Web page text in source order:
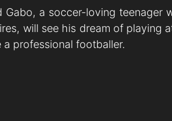
Gabo, a soccer-loving
will see his dream of
professional footballer.